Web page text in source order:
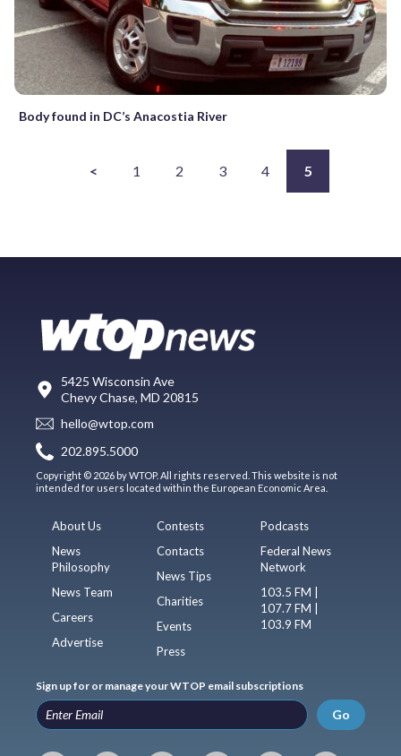
Body found in DC’s Anacostia River
< 1 2 3 4 5
5425 Wisconsin Ave
Chevy Chase, MD 20815
hello@wtop.com
202.895.5000
Copyright © 2026 by WTOP. All rights reserved. This website is not
intended for users located within the European Economic Area.
About Us
News
Philosophy
News Team
Careers
Advertise
Contests
Contacts
News Tips
Charities
Events
Press
Podcasts
Federal News
Network
103.5 FM |
107.7 FM |
103.9 FM
Sign up for or manage your WTOP email subscriptions
Go